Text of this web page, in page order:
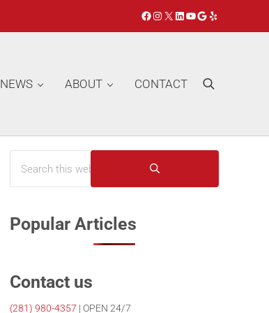
Facebook
Instagram
X LinkedIn
YouTube
Google
Yelp
NEWS ABOUT CONTACT Search
Sidebar
Submit search
Popular Articles
Contact us
(281) 980-4357 | OPEN 24/7